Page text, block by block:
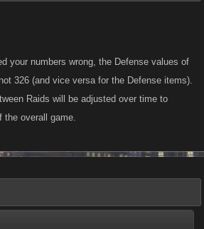
your numbers wrong, the Defense values of
326 (and vice versa for the Defense items).
Raids will be adjusted over time to
the overall game.